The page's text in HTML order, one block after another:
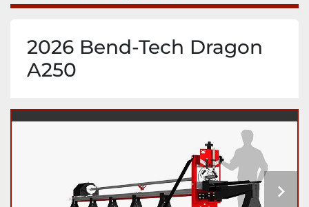
2026 Bend-Tech Dragon
A250